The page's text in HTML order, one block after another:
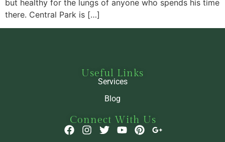
but healthy for the lungs of anyone who spends his time
there. Central Park is […]
Useful Links
Services
Blog
Connect With Us